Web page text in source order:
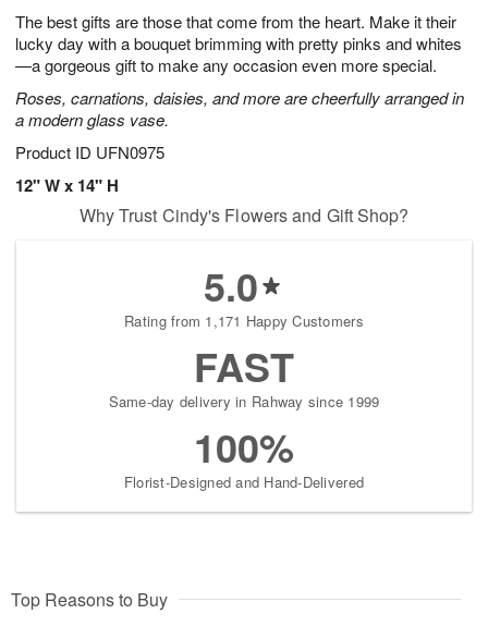
The best gifts are those that come from the heart. Make it their
lucky day with a bouquet brimming with pretty pinks and whites
—a gorgeous gift to make any occasion even more special.
Roses, carnations, daisies, and more are cheerfully arranged in
a modern glass vase.
Product ID UFN0975
12" W x 14" H
9
1
s
Why Trust Cindy's Flowers and Gift Shop?
5.0
Rating from 1,171 Happy Customers
FAST
Same-day delivery in Rahway since 1999
100%
Florist-Designed and Hand-Delivered
Top Reasons to Buy